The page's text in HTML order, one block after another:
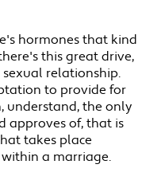
hormones that kind
this great drive,
relationship.
to provide for
understand, the only
approves of, that is
takes place
a marriage.